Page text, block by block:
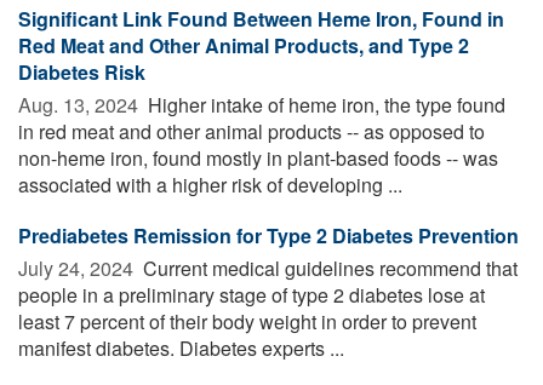
Significant Link Found Between Heme Iron, Found in
Red Meat and Other Animal Products, and Type 2
Diabetes Risk
Aug. 13, 2024  Higher intake of heme iron, the type found
in red meat and other animal products -- as opposed to
non-heme iron, found mostly in plant-based foods -- was
associated with a higher risk of developing ...
Prediabetes Remission for Type 2 Diabetes Prevention
July 24, 2024  Current medical guidelines recommend that
people in a preliminary stage of type 2 diabetes lose at
least 7 percent of their body weight in order to prevent
manifest diabetes. Diabetes experts ...